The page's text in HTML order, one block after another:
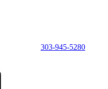
303-945-5280